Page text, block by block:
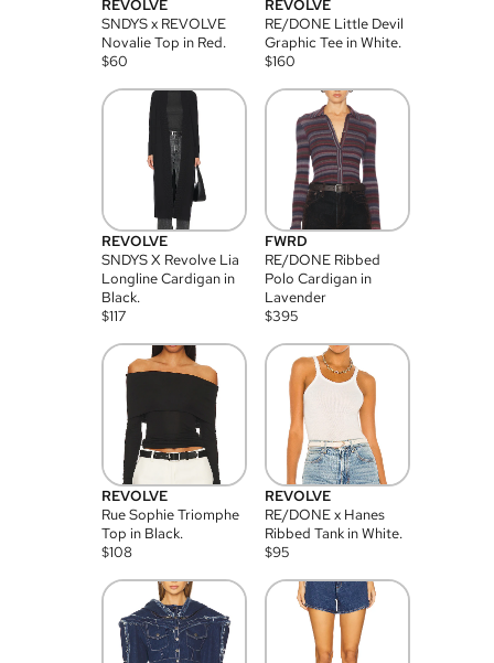
REVOLVE
SNDYS x REVOLVE
Novalie Top in Red.
$60
REVOLVE
RE/DONE Little Devil
Graphic Tee in White.
$160
REVOLVE
SNDYS X Revolve Lia
Longline Cardigan in
Black.
$117
FWRD
RE/DONE Ribbed
Polo Cardigan in
Lavender
$395
REVOLVE
Rue Sophie Triomphe
Top in Black.
$108
REVOLVE
RE/DONE x Hanes
Ribbed Tank in White.
$95